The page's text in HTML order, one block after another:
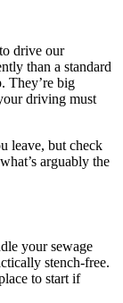
drive our
than a standard
They’re big
driving must
leave, but check
arguably the
your sewage
stench-free.
to start if